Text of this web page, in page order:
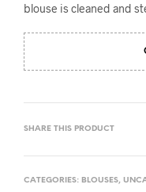
blouse is cleaned and
SHARE THIS PRODUCT
CATEGORIES: BLOUSES,